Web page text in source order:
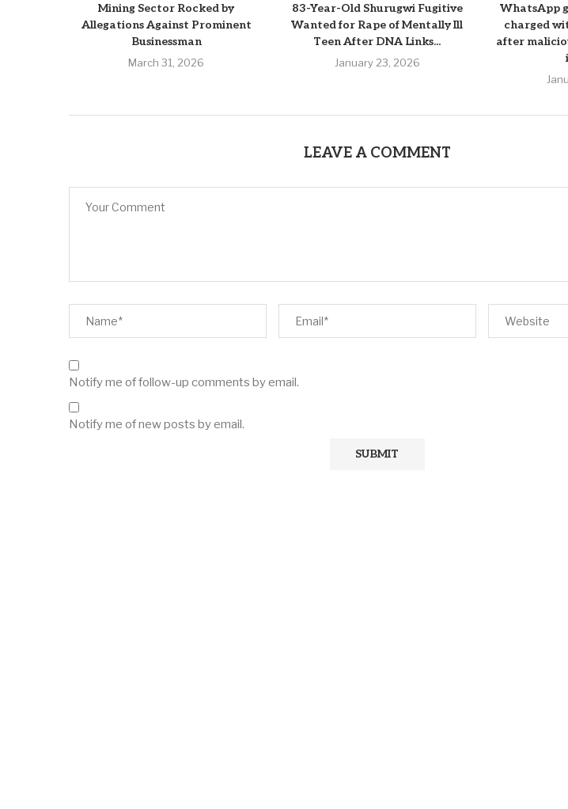
Mining Sector Rocked by
Allegations Against Prominent
Businessman
March 31, 2026
83-Year-Old Shurugwi Fugitive
Wanted for Rape of Mentally Ill
Teen After DNA Links...
January 23, 2026
WhatsApp
charged
after
LEAVE A COMMENT
Notify me of follow-up comments by email.
Notify me of new posts by email.